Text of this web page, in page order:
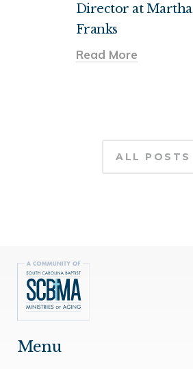
Director at Martha
Franks
Read More
ALL POSTS
Menu